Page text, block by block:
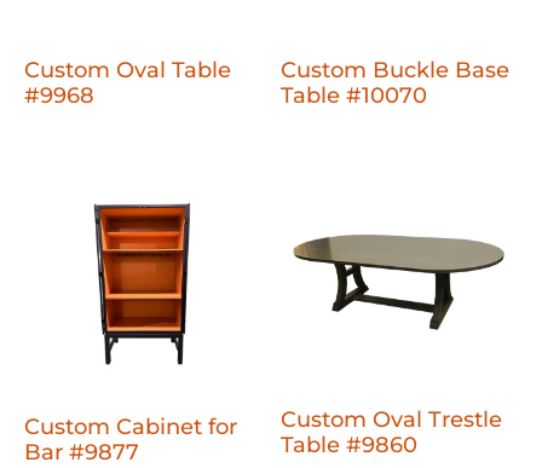
Custom Oval Table
#9968
Custom Buckle Base
Table #10070
Custom Cabinet for
Bar #9877
Custom Oval Trestle
Table #9860